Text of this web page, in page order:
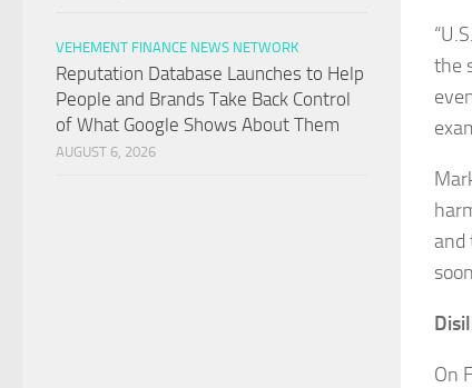
the
and
On
VEHEMENT FINANCE NEWS NETWORK
Reputation Database Launches to Help
People and Brands Take Back Control
of What Google Shows About Them
AUGUST 6, 2026